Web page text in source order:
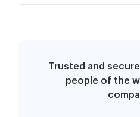
Trusted and
people of the